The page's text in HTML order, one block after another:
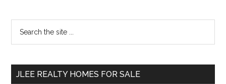
Primary
Sidebar
...
JLEE REALTY HOMES FOR SALE